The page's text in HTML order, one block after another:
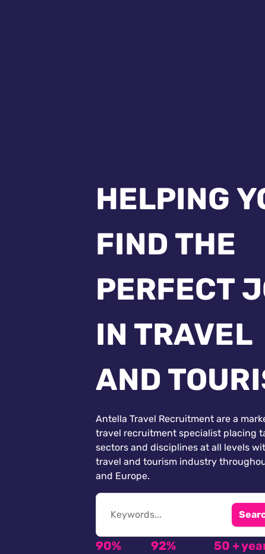
HELPING
FIND THE
PERFECT
IN TRAVEL
AND
Antella Travel Recruitment are a
travel recruitment specialist placing
sectors and disciplines at all levels
travel and tourism industry
and Europe.
90% 92% 50 +